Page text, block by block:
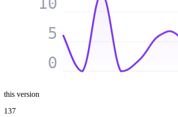
0
5
this version
137